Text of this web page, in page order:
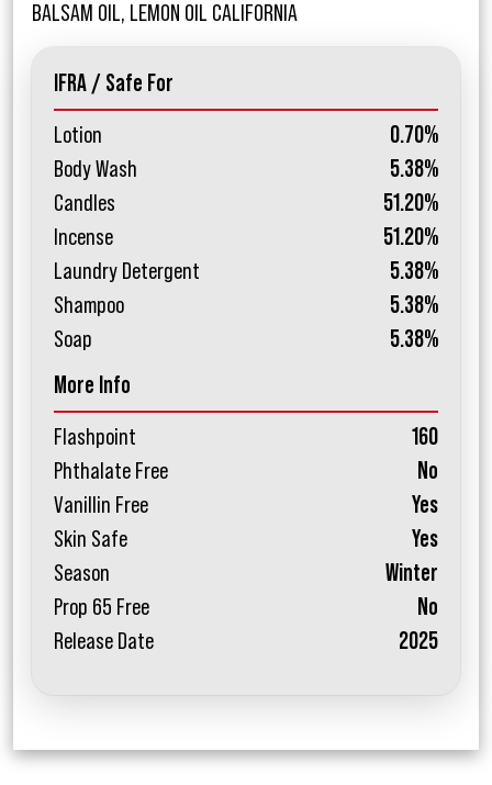
BALSAM OIL, LEMON OIL CALIFORNIA
IFRA / Safe For
Lotion
0.70%
Body Wash
5.38%
Candles
51.20%
Incense
51.20%
Laundry Detergent
5.38%
Shampoo
5.38%
Soap
5.38%
More Info
Flashpoint
160
Phthalate Free
No
Vanillin Free
Yes
Skin Safe
Yes
Season
Winter
Prop 65 Free
No
Release Date
2025